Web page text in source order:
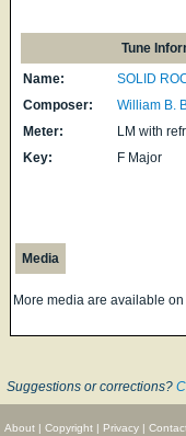
Tune
Name:
SOLID
Composer:
William B.
Meter:
LM with
Key:
F Major
Media
More media are available on
Suggestions or corrections?
About| Copyright| Privacy|